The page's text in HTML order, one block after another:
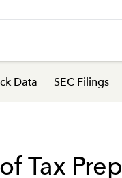
Data SEC Filings
Tax Prep